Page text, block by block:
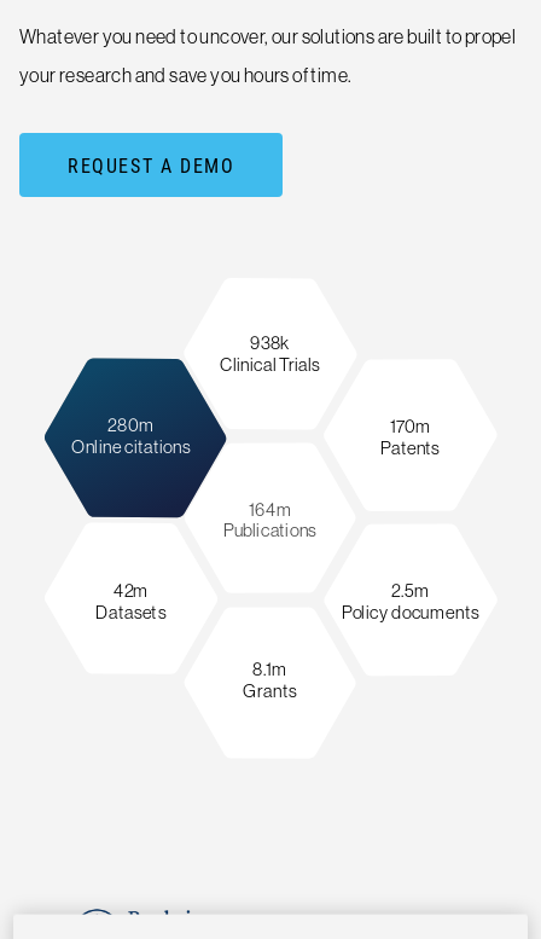
164m
Publications
170m
Patents
2.5m
Policy documents
8.1m
Grants
42m
Datasets
280m
Online citations
938k
Clinical Trials
Whatever you need to uncover, our solutions are built to propel
your research and save you hours of time.
REQUEST A DEMO